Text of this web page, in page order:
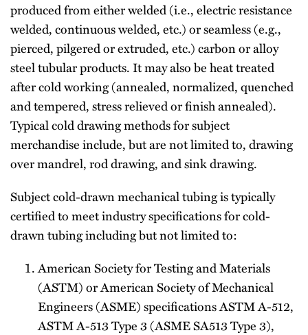
produced from either welded (i.e., electric resistance
welded, continuous welded, etc.) or seamless (e.g.,
pierced, pilgered or extruded, etc.) carbon or alloy
steel tubular products. It may also be heat treated
after cold working (annealed, normalized, quenched
and tempered, stress relieved or finish annealed).
Typical cold­ drawing methods for subject
merchandise include, but are not limited to, drawing
over mandrel, rod drawing, and sink drawing.
Subject cold-drawn mechanical tubing is typically
certified to meet industry specifications for cold-
drawn tubing including but not limited to:
American Society for Testing and Materials
(ASTM) or American Society of Mechanical
Engineers (ASME) specifications ASTM A-512,
ASTM A-513 Type 3 (ASME SA513 Type 3),